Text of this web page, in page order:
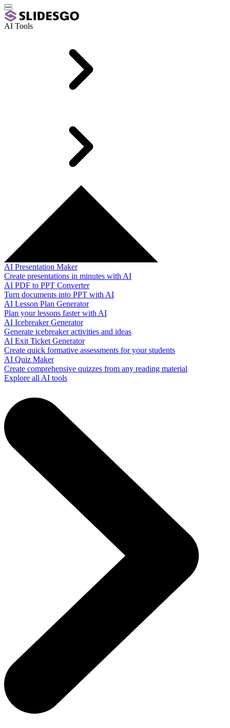
AI Tools
AI Presentation Maker
Create presentations in minutes with AI
AI PDF to PPT Converter
Turn documents into PPT with AI
AI Lesson Plan Generator
Plan your lessons faster with AI
AI Icebreaker Generator
Generate icebreaker activities and ideas
AI Exit Ticket Generator
Create quick formative assessments for your students
AI Quiz Maker
Create comprehensive quizzes from any reading material
Explore all AI tools